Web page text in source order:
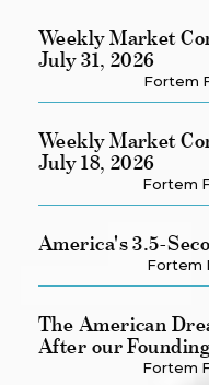
Weekly Market
July 31, 2026
Fortem
Weekly Market
July 18, 2026
Fortem
America's 3.5-
Fortem
The American
After our
Fortem